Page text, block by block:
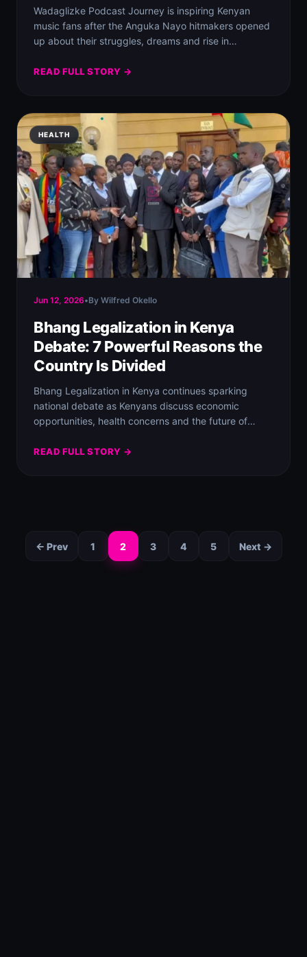
Wadaglizke Podcast Journey is inspiring Kenyan
music fans after the Anguka Nayo hitmakers opened
up about their struggles, dreams and rise in…
READ FULL STORY →
HEALTH
Jun 12, 2026•By Wilfred Okello
Bhang Legalization in Kenya
Debate: 7 Powerful Reasons the
Country Is Divided
Bhang Legalization in Kenya continues sparking
national debate as Kenyans discuss economic
opportunities, health concerns and the future of
READ FULL STORY →
← Prev 1 2 3 4 5 Next →